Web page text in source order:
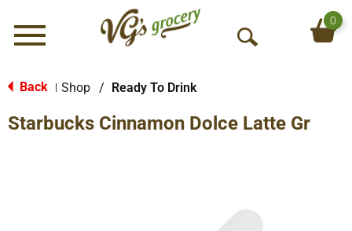
Menu
O
S
h
0
Back Shop / Ready To Drink
Starbucks Cinnamon Dolce Latte Gr